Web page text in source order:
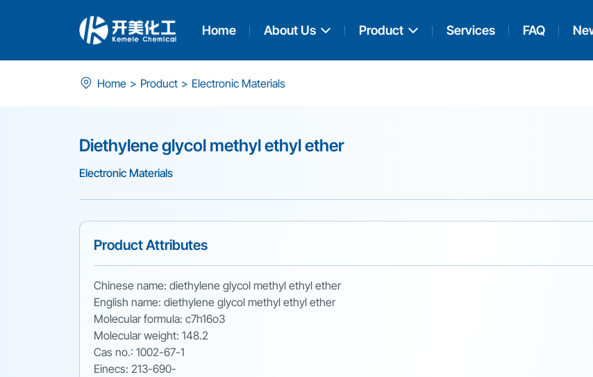
Home About Us Product Services FAQ
Diethylene
methyl
Home > Product > Electronic Materials
Diethylene glycol methyl ethyl ether
Electronic Materials
Product Attributes
Chinese name: diethylene glycol methyl ethyl ether
English name: diethylene glycol methyl ethyl ether
Molecular formula: c7h16o3
Molecular weight: 148.2
Cas no.: 1002-67-1
Einecs: 213-690-